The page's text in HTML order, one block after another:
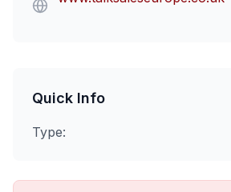
Quick Info
Type: